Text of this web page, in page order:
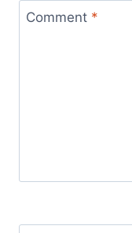
Comment *